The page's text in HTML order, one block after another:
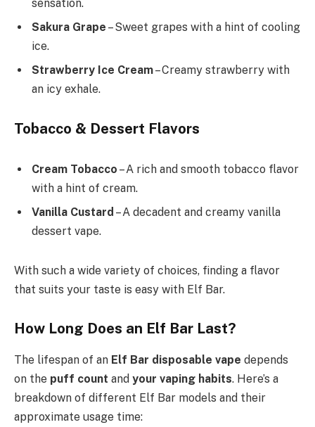
sensation.
Sakura Grape – Sweet grapes with a hint of cooling
ice.
Strawberry Ice Cream– Creamy strawberry with
an icy exhale.
Tobacco & Dessert Flavors
Cream Tobacco – A rich and smooth tobacco flavor
with a hint of cream.
Vanilla Custard – A decadent and creamy vanilla
dessert vape.
With such a wide variety of choices, finding a flavor
that suits your taste is easy with Elf Bar.
How Long Does an Elf Bar Last?
The lifespan of an Elf Bar disposable vape depends
on the puff count and your vaping habits. Here’s a
breakdown of different Elf Bar models and their
approximate usage time: